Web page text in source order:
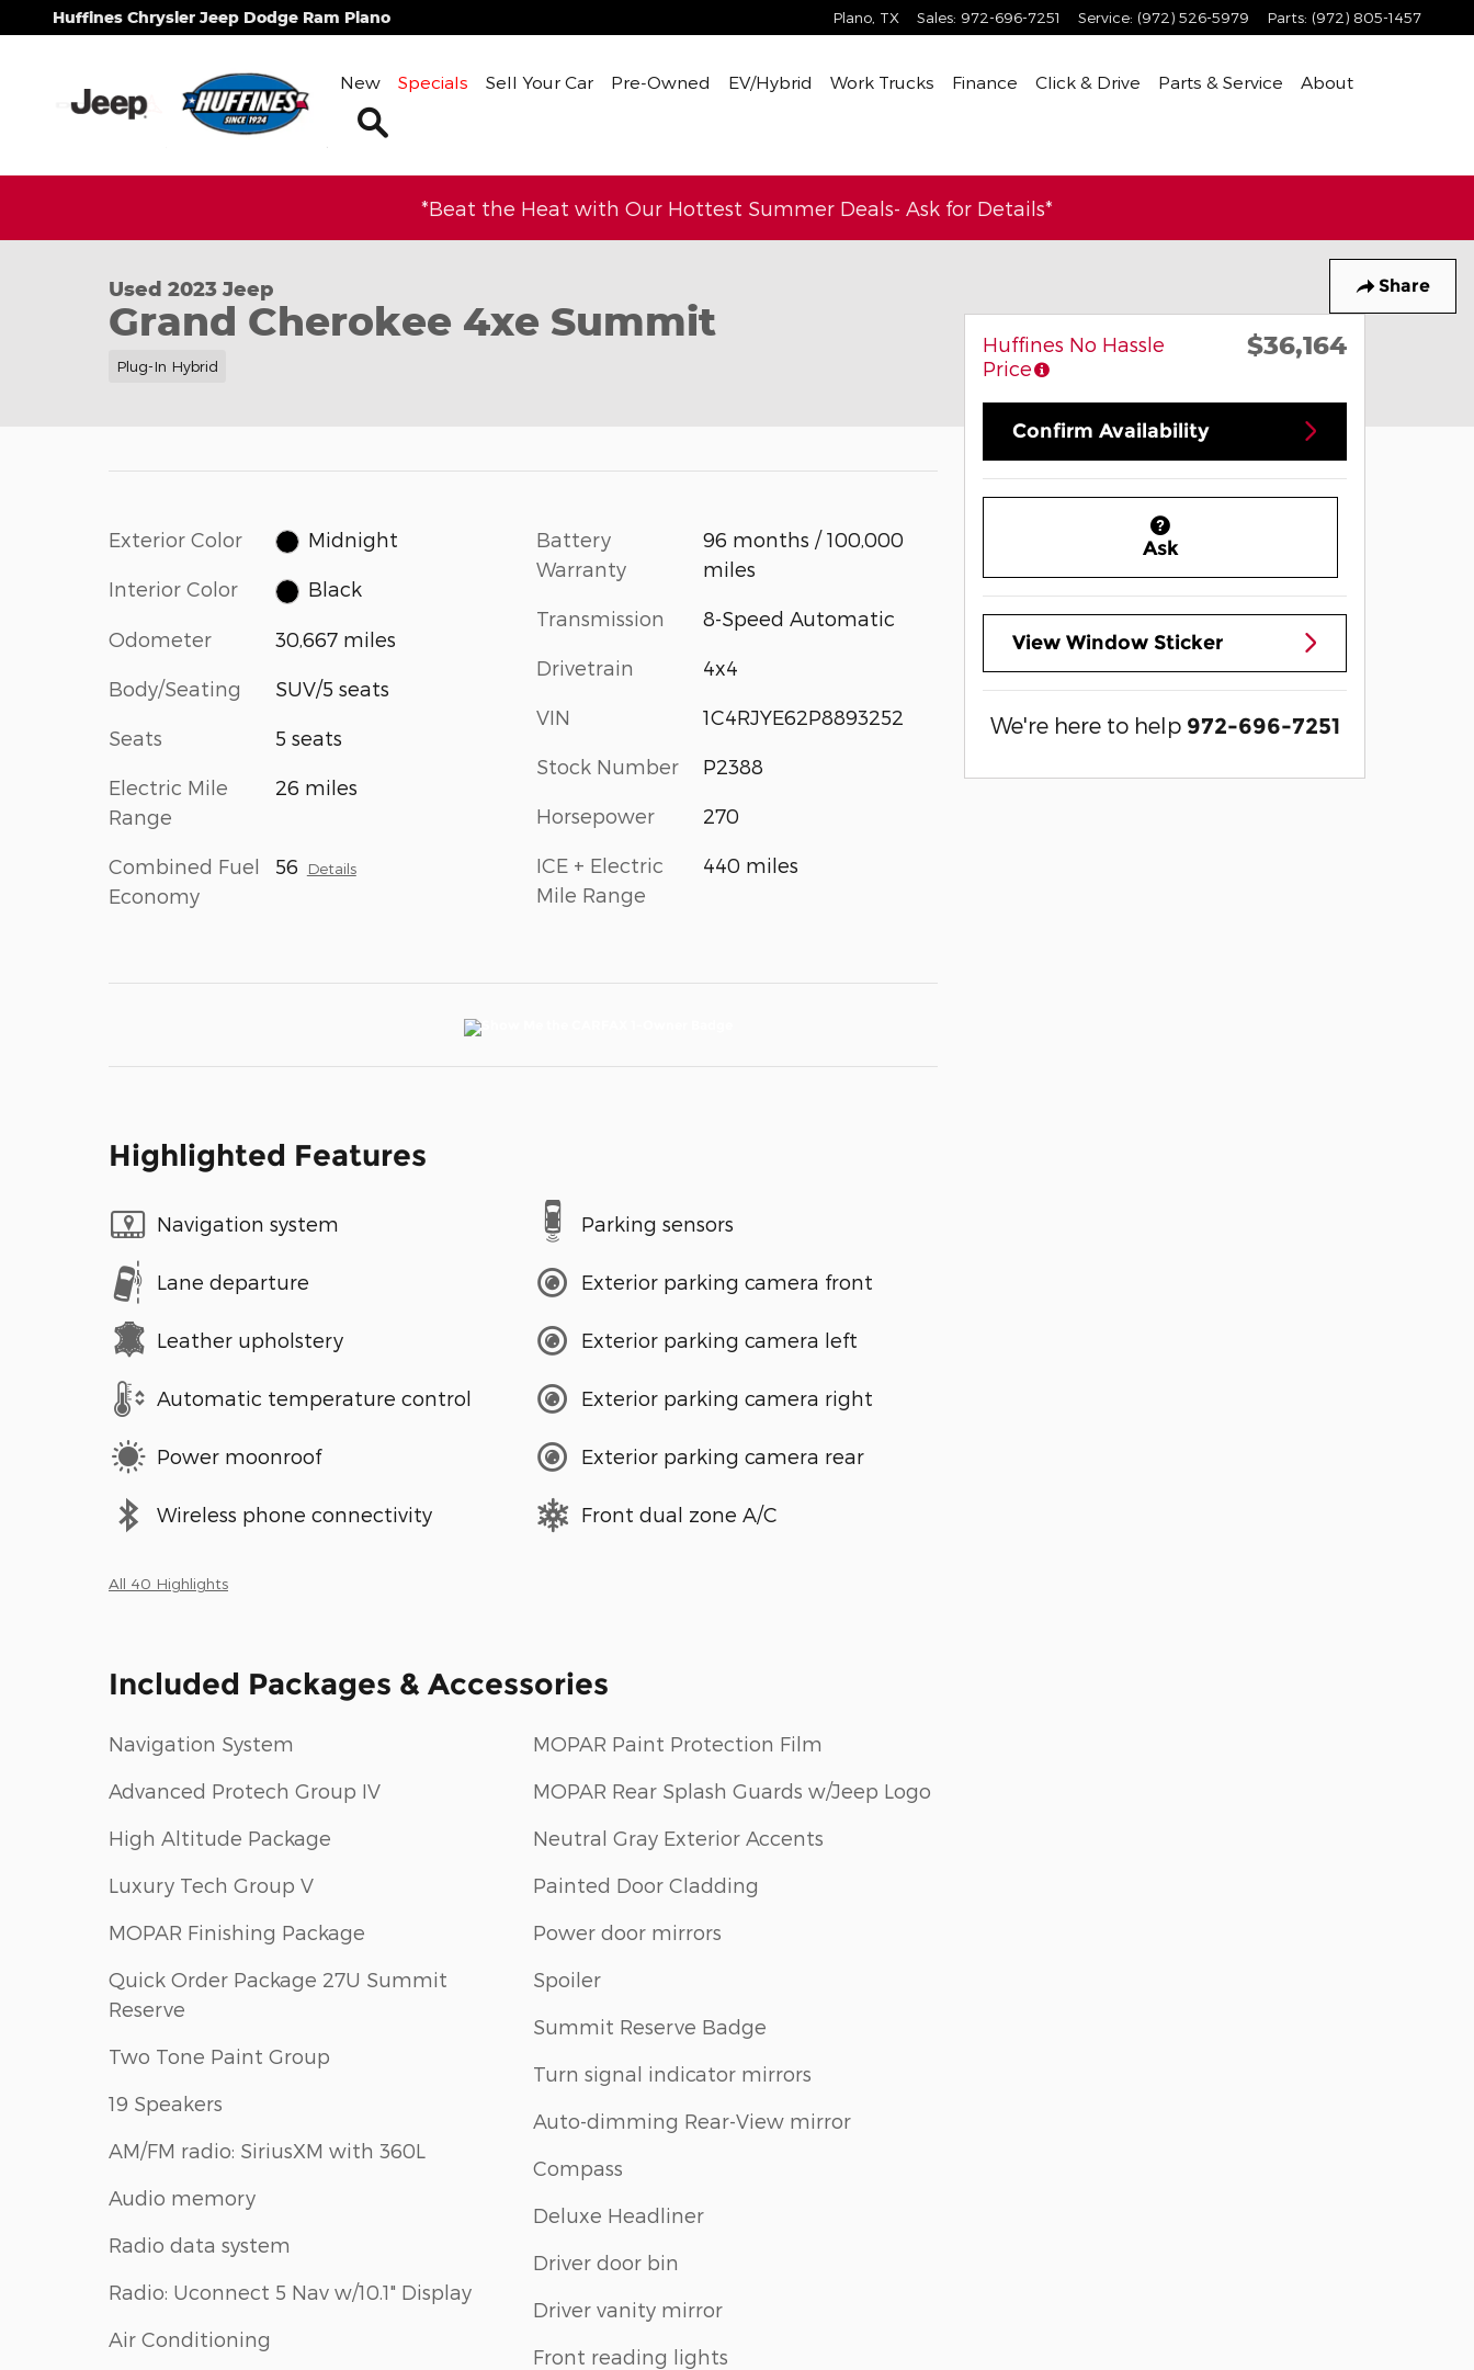
Skip to main content
Huffines Chrysler Jeep Dodge Ram Plano Plano TX Sales: 972-696-7251 Service: (972) 526-5979 Parts: (972) 805-1457
New Specials Sell Your Car Pre-Owned EV/Hybrid Work Trucks Finance Click & Drive Parts & Service
About
*Beat the Heat with Our Hottest Summer Deals- Ask for Details*
Share
Used 2023 Jeep
Grand Cherokee 4xe Summit
Plug-In Hybrid
Exterior Color Midnight
Interior Color Black
Odometer 30,667 miles
Body/Seating SUV/5 seats
Seats 5 seats
Electric Mile
Range
26 miles
Combined Fuel
Economy
56 Details
Battery
Warranty
96 months / 100,000
miles
Transmission 8-Speed Automatic
Drivetrain 4x4
VIN 1C4RJYE62P8893252
Stock Number P2388
Horsepower 270
ICE + Electric
Mile Range
440 miles
Highlighted Features
Navigation system
Lane departure
Leather upholstery
Automatic temperature control
Power moonroof
Wireless phone connectivity
Parking sensors
Exterior parking camera front
Exterior parking camera left
Exterior parking camera right
Exterior parking camera rear
Front dual zone A/C
All 40 Highlights
Included Packages & Accessories
Navigation System
Advanced Protech Group IV
High Altitude Package
Luxury Tech Group V
MOPAR Finishing Package
Quick Order Package 27U Summit
Reserve
Two Tone Paint Group
19 Speakers
AM/FM radio: SiriusXM with 360L
Audio memory
Radio data system
Radio: Uconnect 5 Nav w/10.1" Display
Air Conditioning
MOPAR Paint Protection Film
MOPAR Rear Splash Guards w/Jeep Logo
Neutral Gray Exterior Accents
Painted Door Cladding
Power door mirrors
Spoiler
Summit Reserve Badge
Turn signal indicator mirrors
Auto-dimming Rear-View mirror
Compass
Deluxe Headliner
Driver door bin
Driver vanity mirror
Front reading lights
Huffines No Hassle
Price
$36,164
Confirm Availability
Ask
View Window Sticker
We're here to help 972-696-7251